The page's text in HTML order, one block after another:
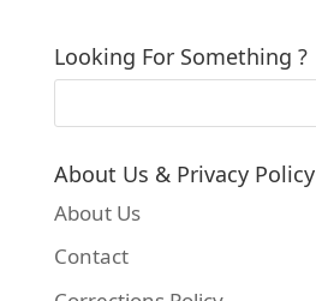
Looking For Something ?
About Us & Privacy Policy
About Us
Contact